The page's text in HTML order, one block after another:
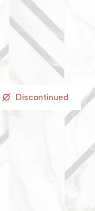
Discontinued